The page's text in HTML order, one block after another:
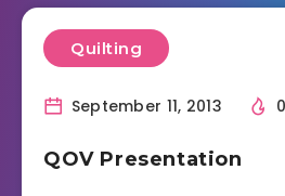
Quilting
September 11, 2013 0
QOV Presentation